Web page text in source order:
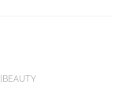
BEAUTY